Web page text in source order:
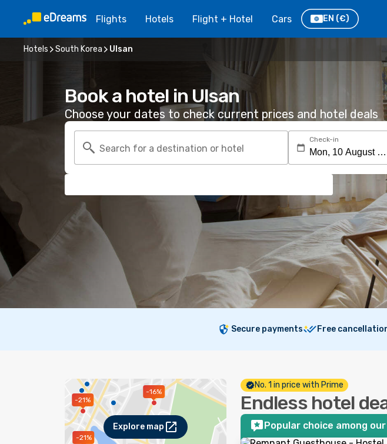
Flights Hotels Flight + Hotel Cars EN (€)
Hotels South Korea Ulsan
Book a hotel in Ulsan
Choose your dates to check current prices and hotel deals
Search for a destination or hotel
Check-in
Secure payments Free
-21%
-21%
-16%
Explore map
No. 1 in price with Prime
Endless hotel
Popular choice among